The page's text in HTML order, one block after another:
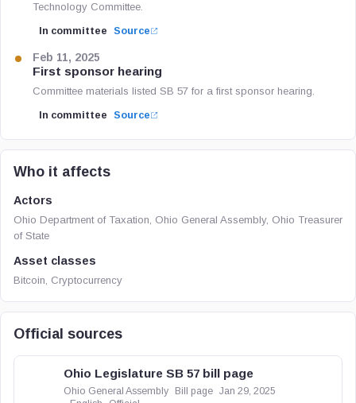
Technology Committee.
In committee Source
Feb 11, 2025
First sponsor hearing
Committee materials listed SB 57 for a first sponsor hearing.
In committee Source
Who it affects
Actors
Ohio Department of Taxation, Ohio General Assembly, Ohio Treasurer
of State
Asset classes
Bitcoin, Cryptocurrency
Official sources
Ohio Legislature SB 57 bill page
Ohio General Assembly Bill page Jan 29, 2025